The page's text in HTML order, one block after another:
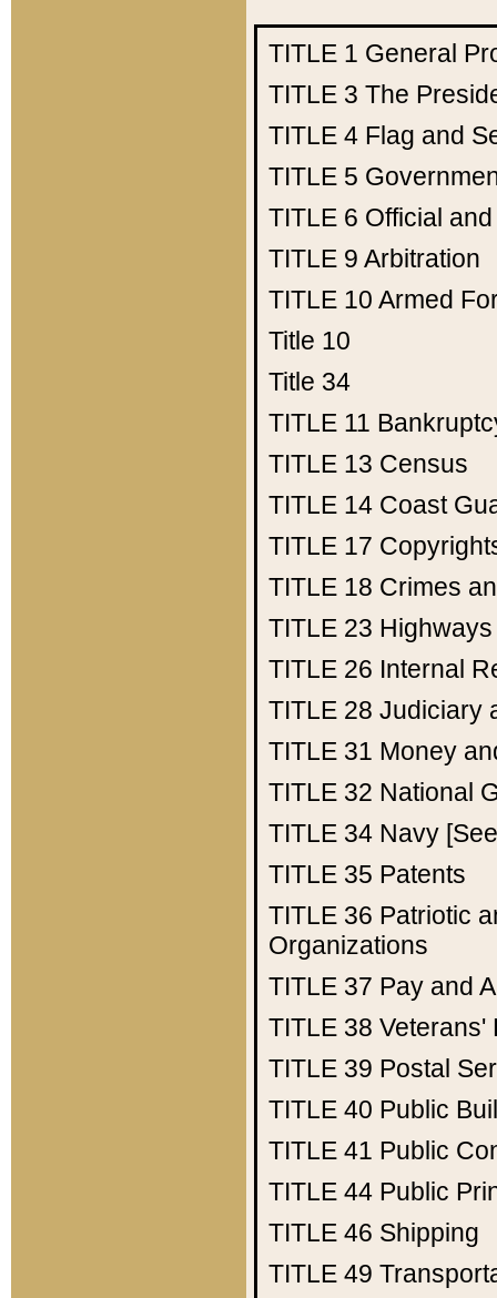
TITLE 1 General
TITLE 3 The
TITLE 4 Flag and
TITLE 5
TITLE 6 Official
TITLE 9 Arbitration
TITLE 10 Armed
Title 10
Title 34
TITLE 11
TITLE 13 Census
TITLE 14 Coast
TITLE 17
TITLE 18 Crimes
TITLE 23 Highways
TITLE 26 Internal
TITLE 28 Judiciary
TITLE 31 Money
TITLE 32 National
TITLE 34 Navy
TITLE 35 Patents
TITLE 36 Patriotic
Organizations
TITLE 37 Pay and
TITLE 38 Veterans'
TITLE 39 Postal
TITLE 40 Public
TITLE 41 Public
TITLE 44 Public
TITLE 46 Shipping
TITLE 49